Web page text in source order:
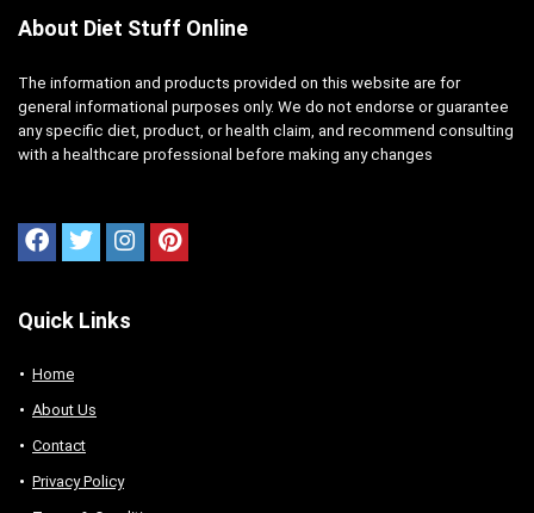
About Diet Stuff Online
The information and products provided on this website are for
general informational purposes only. We do not endorse or guarantee
any specific diet, product, or health claim, and recommend consulting
with a healthcare professional before making any changes
Quick Links
Home
About Us
Contact
Privacy Policy